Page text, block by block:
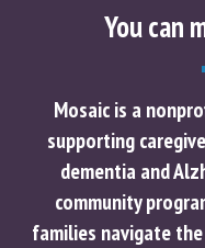
You can
Mosaic is a
supporting
dementia and
community
families navigate